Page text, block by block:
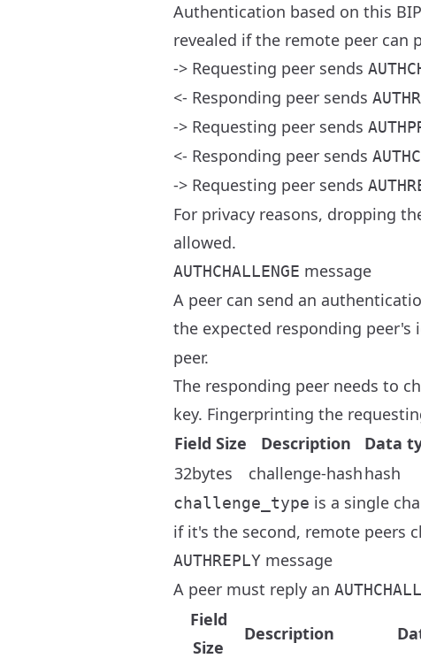
Authentication based on this
revealed if the remote peer can
-> Requesting peer sends
<- Responding peer sends
-> Requesting peer sends
<- Responding peer sends
-> Requesting peer sends
For privacy reasons, dropping
allowed.
AUTHCHALLENGE message
A peer can send an
the expected responding peer's
peer.
The responding peer needs to
key. Fingerprinting the
Field Size
Description Data
32bytes
challenge-hashhash
challenge_type is a single
if it's the second, remote peers
AUTHREPLY message
A peer must reply an
Field
Size
Description